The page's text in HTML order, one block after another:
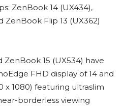
ZenBook 14 (UX434),
ZenBook Flip 13 (UX362)
ZenBook 15 (UX534) have
FHD display of 14 and
x 1080) featuring ultraslim
borderless viewing